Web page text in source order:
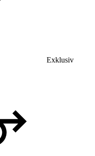
Exklusiv